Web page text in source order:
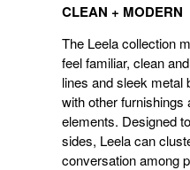
MODERN
CLEAN + MODERN
The Leela collection
feel familiar, clean
lines and sleek metal
with other furnishings
elements. Designed
sides, Leela can
conversation among